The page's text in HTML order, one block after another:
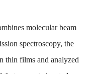
molecular beam
spectroscopy, the
thin films and analyzed